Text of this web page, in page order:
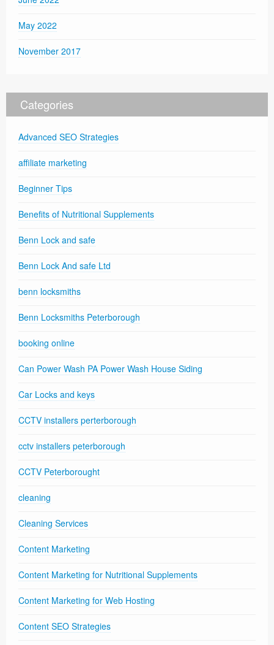
May 2022
November 2017
Categories
Advanced SEO Strategies
affiliate marketing
Beginner Tips
Benefits of Nutritional Supplements
Benn Lock and safe
Benn Lock And safe Ltd
benn locksmiths
Benn Locksmiths Peterborough
booking online
Can Power Wash PA Power Wash House Siding
Car Locks and keys
CCTV installers perterborough
cctv installers peterborough
CCTV Peterborought
cleaning
Cleaning Services
Content Marketing
Content Marketing for Nutritional Supplements
Content Marketing for Web Hosting
Content SEO Strategies